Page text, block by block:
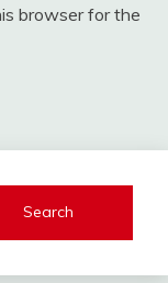
browser for the